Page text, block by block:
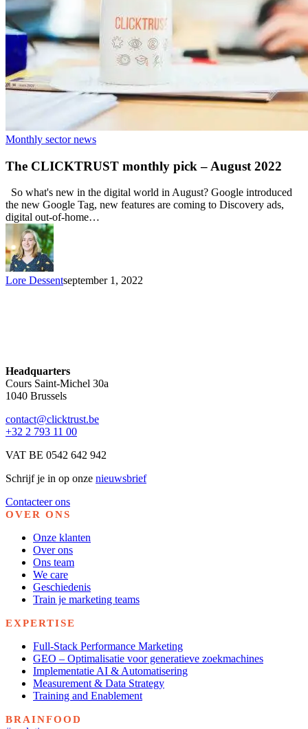
Monthly sector news
The CLICKTRUST monthly pick – August 2022
So what's new in the digital world in August? Google introduced
the new Google Tag, new features are coming to Discovery ads,
digital out-of-home…
Lore Dessentseptember 1, 2022
Headquarters
Cours Saint-Michel 30a
1040 Brussels
contact@clicktrust.be
+32 2 793 11 00
VAT BE 0542 642 942
Schrijf je in op onze nieuwsbrief
Contacteer ons
OVER ONS
Onze klanten
Over ons
Ons team
We care
Geschiedenis
Train je marketing teams
EXPERTISE
Full-Stack Performance Marketing
GEO – Optimalisatie voor generatieve zoekmachines
Implementatie AI & Automatisering
Measurement & Data Strategy
Training and Enablement
BRAINFOOD